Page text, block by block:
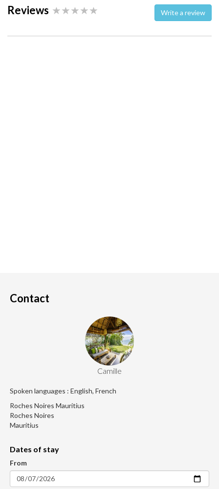
Reviews Write a review
Contact
Camille
Spoken languages : English, French
Roches Noires Mauritius
Roches Noires
Mauritius
Dates of stay
From